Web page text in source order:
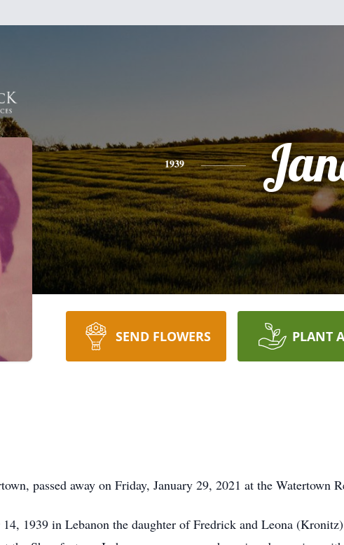
1939
SEND FLOWERS PLANT
passed away on Friday, January 29, 2021 at the Watertown
14, 1939 in Lebanon the daughter of Fredrick and Leona